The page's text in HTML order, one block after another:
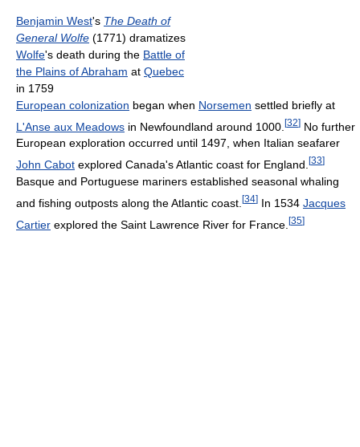
Benjamin West's The Death of
General Wolfe (1771) dramatizes
Wolfe's death during the Battle of
the Plains of Abraham at Quebec
in 1759
European colonization began when Norsemen settled briefly at
L'Anse aux Meadows in Newfoundland around 1000. [32] No further
European exploration occurred until 1497, when Italian seafarer
John Cabot explored Canada's Atlantic coast for England. [33]
Basque and Portuguese mariners established seasonal whaling
and fishing outposts along the Atlantic coast. [34] In 1534 Jacques
Cartier explored the Saint Lawrence River for France. [35]